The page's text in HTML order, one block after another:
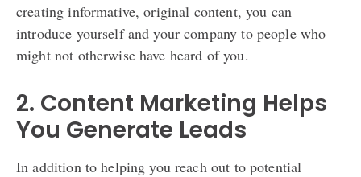
creating informative, original content, you can
introduce yourself and your company to people who
might not otherwise have heard of you.
2. Content Marketing Helps
You Generate Leads
In addition to helping you reach out to potential